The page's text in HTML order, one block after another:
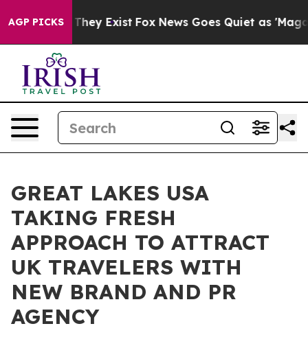
AGP PICKS
Proof They Exist Fox News Goes Quiet as 'Maga
GREAT LAKES USA
TAKING FRESH
APPROACH TO ATTRACT
UK TRAVELERS WITH
NEW BRAND AND PR
AGENCY